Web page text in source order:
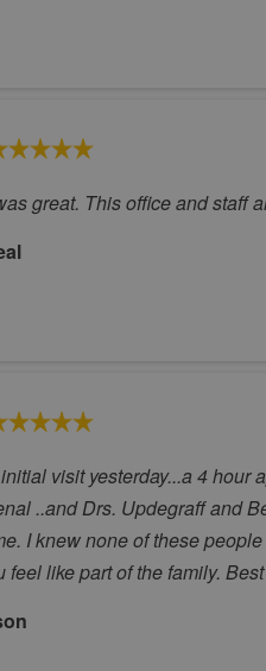
great. This office and staff
visit yesterday...a 4 hour
..and Drs. Updegraff and
I knew none of these
feel like part of the family.